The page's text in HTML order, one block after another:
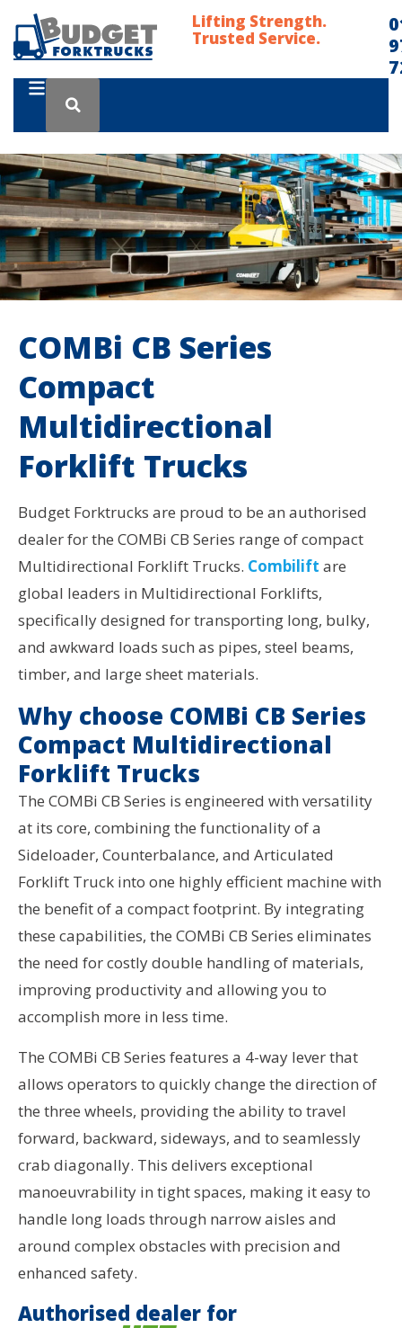
Lifting Strength.
Trusted Service.
COMBi CB Series
Compact
Multidirectional
Forklift Trucks
Budget Forktrucks are proud to be an authorised
dealer for the COMBi CB Series range of compact
Multidirectional Forklift Trucks. Combilift are
global leaders in Multidirectional Forklifts,
specifically designed for transporting long, bulky,
and awkward loads such as pipes, steel beams,
timber, and large sheet materials.
Why choose COMBi CB Series
Compact Multidirectional
Forklift Trucks
The COMBi CB Series is engineered with versatility
at its core, combining the functionality of a
Sideloader, Counterbalance, and Articulated
Forklift Truck into one highly efficient machine with
the benefit of a compact footprint. By integrating
these capabilities, the COMBi CB Series eliminates
the need for costly double handling of materials,
improving productivity and allowing you to
accomplish more in less time.
The COMBi CB Series features a 4-way lever that
allows operators to quickly change the direction of
the three wheels, providing the ability to travel
forward, backward, sideways, and to seamlessly
crab diagonally. This delivers exceptional
manoeuvrability in tight spaces, making it easy to
handle long loads through narrow aisles and
around complex obstacles with precision and
enhanced safety.
Authorised dealer for